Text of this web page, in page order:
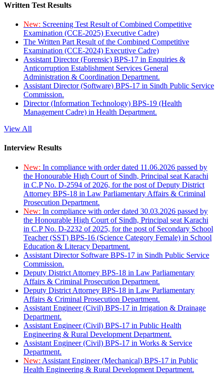
Written Test Results
New: Screening Test Result of Combined Competitive
Examination (CCE-2025) Executive Cadre)
The Written Part Result of the Combined Competitive
Examination (CCE-2024) Executive Cadre)
Assistant Director (Forensic) BPS-17 in Enquiries &
Anticorruption Establishment Services General
Administration & Coordination Department.
Assistant Director (Software) BPS-17 in Sindh Public Service
Commission.
Director (Information Technology) BPS-19 (Health
Management Cadre) in Health Department.
View All
Interview Results
New: In compliance with order dated 11.06.2026 passed by
the Honourable High Court of Sindh, Principal seat Karachi
in C.P No. D-2594 of 2026, for the post of Deputy District
Attorney BPS-18 in Law Parliamentary Affairs & Criminal
Prosecution Department.
New: In compliance with order dated 30.03.2026 passed by
the Honourable High Court of Sindh, Principal seat Karachi
in C.P No. D-2232 of 2025, for the post of Secondary School
Teacher (SST) BPS-16 (Science Category Female) in School
Education & Literacy Department.
Assistant Director Software BPS-17 in Sindh Public Service
Commission.
Deputy District Attorney BPS-18 in Law Parliamentary
Affairs & Criminal Prosecution Department.
Deputy District Attorney BPS-18 in Law Parliamentary
Affairs & Criminal Prosecution Department.
Assistant Engineer (Civil) BPS-17 in Irrigation & Drainage
Department.
Assistant Engineer (Civil) BPS-17 in Public Health
Engineering & Rural Development Department.
Assistant Engineer (Civil) BPS-17 in Works & Service
Department.
New: Assistant Engineer (Mechanical) BPS-17 in Public
Health Engineering & Rural Development Department.